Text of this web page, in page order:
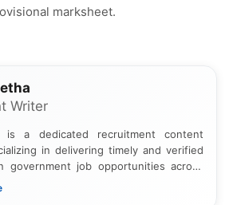
marksheet.
Writer
is a dedicated recruitment content
in delivering timely and verified
government job opportunities across
on presenting official notifications,